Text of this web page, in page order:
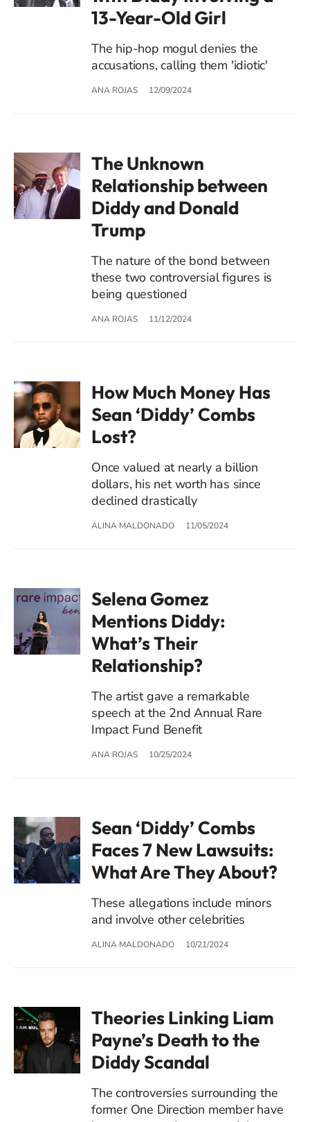
13-Year-Old Girl
The hip-hop mogul denies the
accusations, calling them 'idiotic'
ANA ROJAS 12/09/2024
The Unknown
Relationship between
Diddy and Donald
Trump
The nature of the bond between
these two controversial figures is
being questioned
ANA ROJAS 11/12/2024
How Much Money Has
Sean ‘Diddy’ Combs
Lost?
Once valued at nearly a billion
dollars, his net worth has since
declined drastically
ALINA MALDONADO 11/05/2024
Selena Gomez
Mentions Diddy:
What’s Their
Relationship?
The artist gave a remarkable
speech at the 2nd Annual Rare
Impact Fund Benefit
ANA ROJAS 10/25/2024
Sean ‘Diddy’ Combs
Faces 7 New Lawsuits:
What Are They About?
These allegations include minors
and involve other celebrities
ALINA MALDONADO 10/21/2024
Theories Linking Liam
Payne’s Death to the
Diddy Scandal
The controversies surrounding the
former One Direction member have